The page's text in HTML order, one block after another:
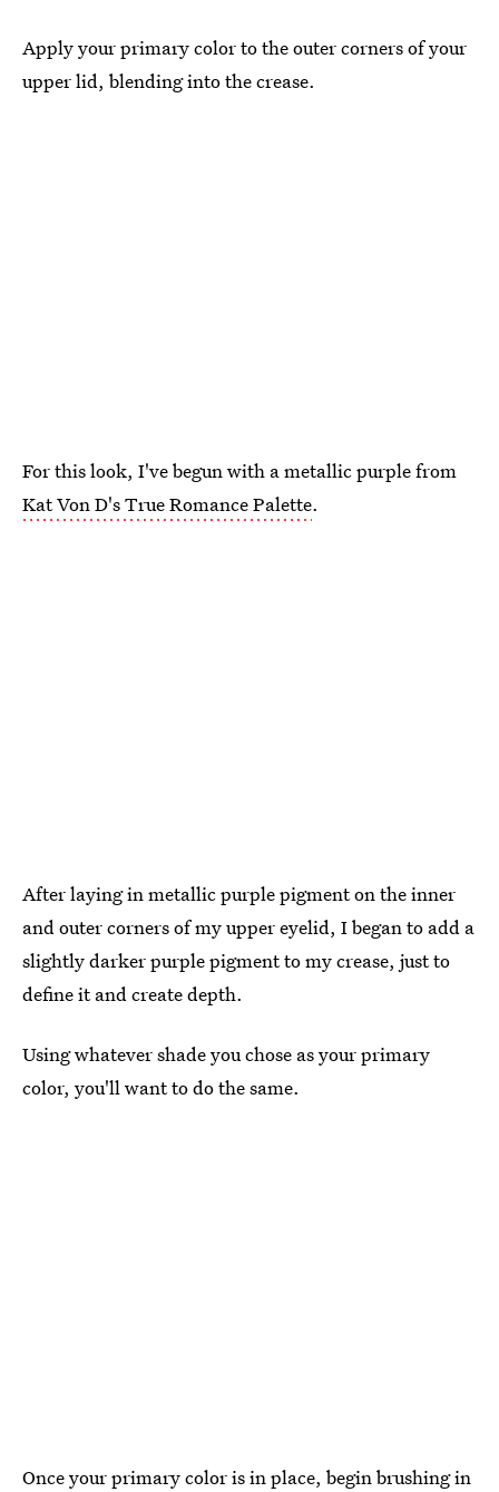
Apply your primary color to the outer corners of your
upper lid, blending into the crease.
For this look, I've begun with a metallic purple from
Kat Von D's True Romance Palette.
After laying in metallic purple pigment on the inner
and outer corners of my upper eyelid, I began to add a
slightly darker purple pigment to my crease, just to
define it and create depth.
Using whatever shade you chose as your primary
color, you'll want to do the same.
Once your primary color is in place, begin brushing in